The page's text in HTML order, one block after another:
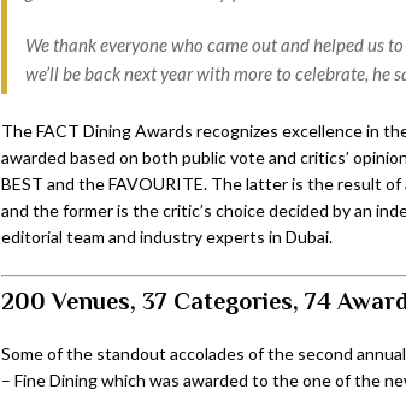
We thank everyone who came out and helped us
we’ll be back next year with more to celebrate, he
The FACT Dining Awards recognizes excellence in
awarded based on both public vote and critics’
BEST and the FAVOURITE. The latter is the result
and the former is the critic’s choice decided by an
editorial team and industry experts in Dubai.
200 Venues, 37 Categories, 74
Some of the standout accolades of the second
– Fine Dining which was awarded to the one of the